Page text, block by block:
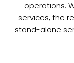
operations.
services, the
stand-alone